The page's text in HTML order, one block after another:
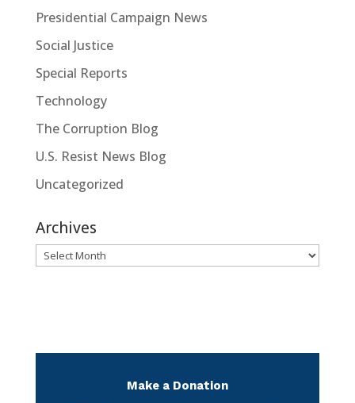
Presidential Campaign News
Social Justice
Special Reports
Technology
The Corruption Blog
U.S. Resist News Blog
Uncategorized
Archives
Archives
Make a Donation